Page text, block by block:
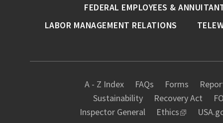
A - Z Index FAQs Forms
Sustainability
Recovery Act
Inspector General
Ethics
FEDERAL EMPLOYEES &
LABOR MANAGEMENT RELATIONS